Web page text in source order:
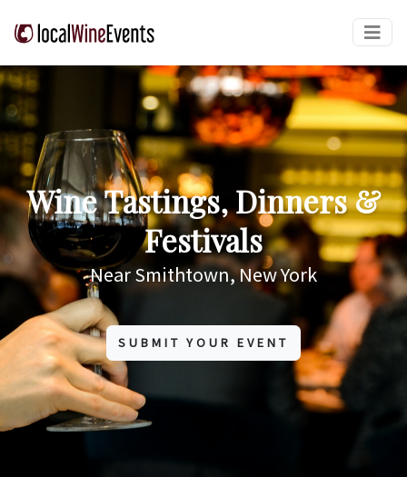
Wine Tastings, Dinners &
Festivals
Near Smithtown, New York
SUBMIT YOUR EVENT